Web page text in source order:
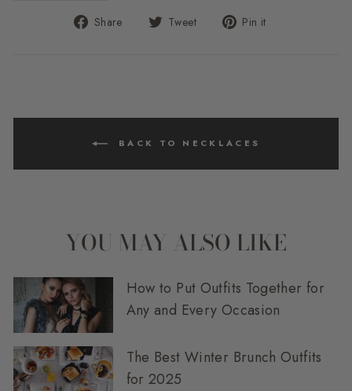
Share
Share Tweet
Tweet Pin it
BACK TO NECKLACES
YOU MAY ALSO LIKE
How to Put Outfits Together for
Any and Every Occasion
The Best Winter Brunch Outfits
for 2025